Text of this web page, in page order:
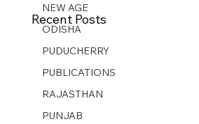
NEW AGE
ODISHA
PUDUCHERRY
PUBLICATIONS
RAJASTHAN
PUNJAB
Recent Posts